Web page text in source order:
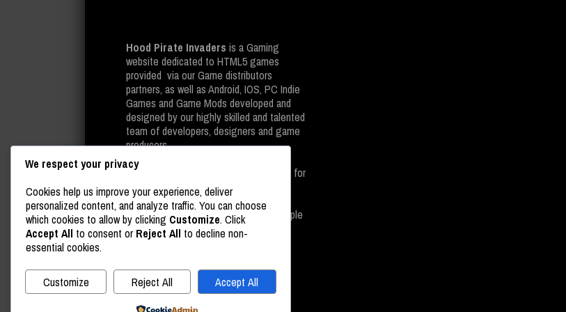
Hood Pirate Invaders is a Gaming
website dedicated to HTML5 games
provided via our Game distributors
partners, as well as Android, IOS, PC Indie
Games and Game Mods developed and
designed by our highly skilled and talented
team of developers, designers and game
producers.
All of the above is provided completely for
free on our gaming website, as well as
leading platforms such as Google Play
Store, Steam And last but not least, Apple
Store.
We respect your privacy
Cookies help us improve your experience, deliver
personalized content, and analyze traffic. You can choose
which cookies to allow by clicking Customize. Click
Accept All to consent or Reject All to decline non-
essential cookies.
Customize Reject All Accept All